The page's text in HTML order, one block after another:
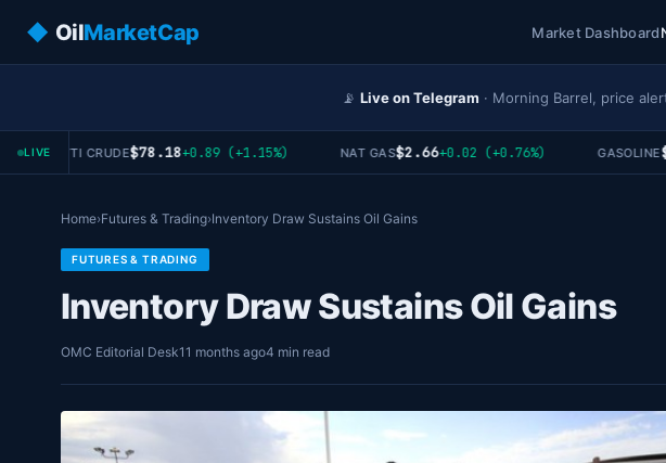
◆ OilMarketCap Market Dashboard
📡 Live on Telegram · Morning Barrel, price
LIVEWTI CRUDE$78.18+0.89 (+1.15%) NAT GAS$2.66+0.02 (+0.76%) GASOLINE
Home›Futures & Trading›Inventory Draw Sustains Oil Gains
FUTURES & TRADING
Inventory Draw Sustains Oil Gains
OMC Editorial Desk11 months ago4 min read